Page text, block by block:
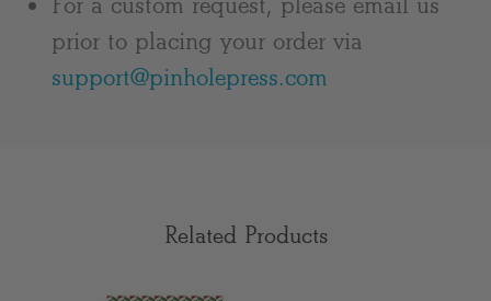
prior to placing your order via
support@pinholepress.com
Related Products